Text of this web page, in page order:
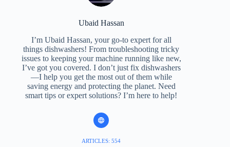
Ubaid Hassan
I’m Ubaid Hassan, your go-to expert for all
things dishwashers! From troubleshooting tricky
issues to keeping your machine running like new,
I’ve got you covered. I don’t just fix dishwashers
—I help you get the most out of them while
saving energy and protecting the planet. Need
smart tips or expert solutions? I’m here to help!
ARTICLES: 554